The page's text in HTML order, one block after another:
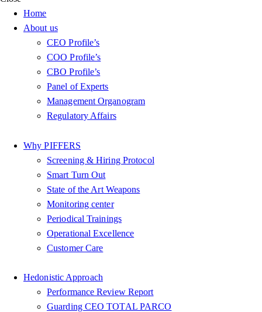
Home
About us
CEO Profile’s
COO Profile’s
CBO Profile’s
Panel of Experts
Management Organogram
Regulatory Affairs
Why PIFFERS
Screening & Hiring Protocol
Smart Turn Out
State of the Art Weapons
Monitoring center
Periodical Trainings
Operational Excellence
Customer Care
Hedonistic Approach
Performance Review Report
Guarding CEO TOTAL PARCO